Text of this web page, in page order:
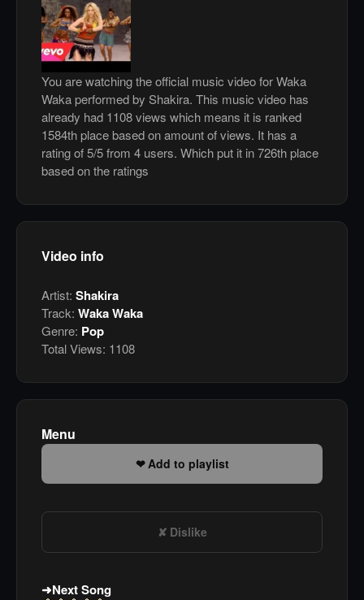
You are watching the official music video for Waka
Waka performed by Shakira. This music video has
already had 1108 views which means it is ranked
1584th place based on amount of views. It has a
rating of 5/5 from 4 users. Which put it in 726th place
based on the ratings
Video info
Artist: Shakira
Track: Waka Waka
Genre: Pop
Total Views: 1108
Menu
Add to playlist
Dislike
Next Song